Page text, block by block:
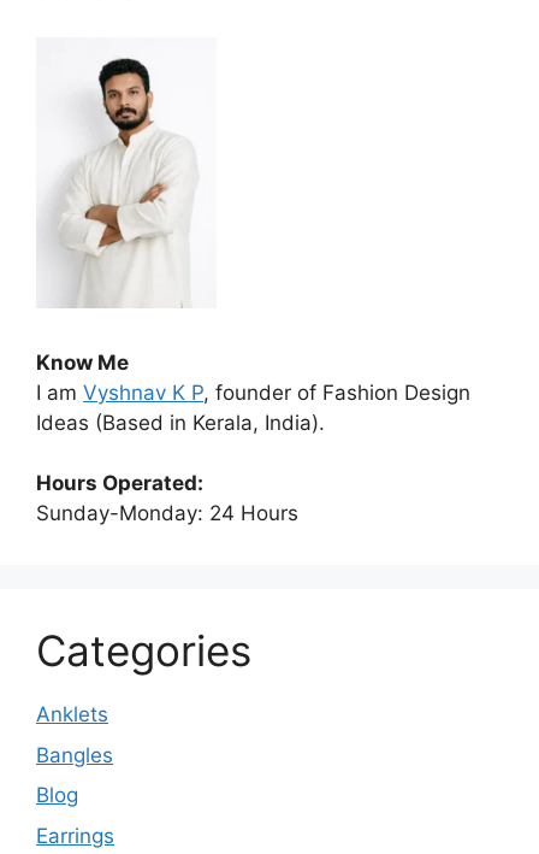
Know Me
I am Vyshnav K P, founder of Fashion Design
Ideas (Based in Kerala, India).
Hours Operated:
Sunday-Monday: 24 Hours
Categories
Anklets
Bangles
Blog
Earrings